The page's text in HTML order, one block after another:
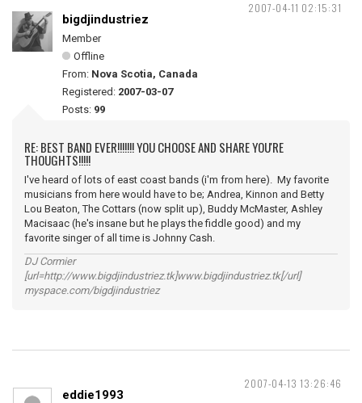
2007-04-11 02:15:31
bigdjindustriez
Member
Offline
From: Nova Scotia, Canada
Registered: 2007-03-07
Posts: 99
RE: BEST BAND EVER!!!!!!! YOU CHOOSE AND SHARE YOU'RE
THOUGHTS!!!!!
I've heard of lots of east coast bands (i'm from here). My favorite
musicians from here would have to be; Andrea, Kinnon and Betty
Lou Beaton, The Cottars (now split up), Buddy McMaster, Ashley
Macisaac (he's insane but he plays the fiddle good) and my
favorite singer of all time is Johnny Cash.
DJ Cormier
[url=http://www.bigdjindustriez.tk]www.bigdjindustriez.tk[/url]
myspace.com/bigdjindustriez
2007-04-13 13:26:46
eddie1993